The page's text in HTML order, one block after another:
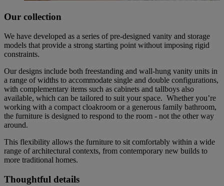
Our collection
We have developed as a series of pre-designed vanity and storage
models that provide a strong starting point without imposing rigid
constraints.
Our designs include both freestanding and wall-hung vanity units in
a range of widths to accommodate single and double configurations,
with complementary items such as cabinets and tallboys also
available, which can be tailored to suit your space. Whether you’re
working with a compact cloakroom or a generous family bathroom,
the furniture is designed to respond to the room - not the other way
around.
This flexibility allows the furniture to sit comfortably within a wide
range of architectural contexts, from contemporary new builds to
more traditional homes.
Thoughtful details